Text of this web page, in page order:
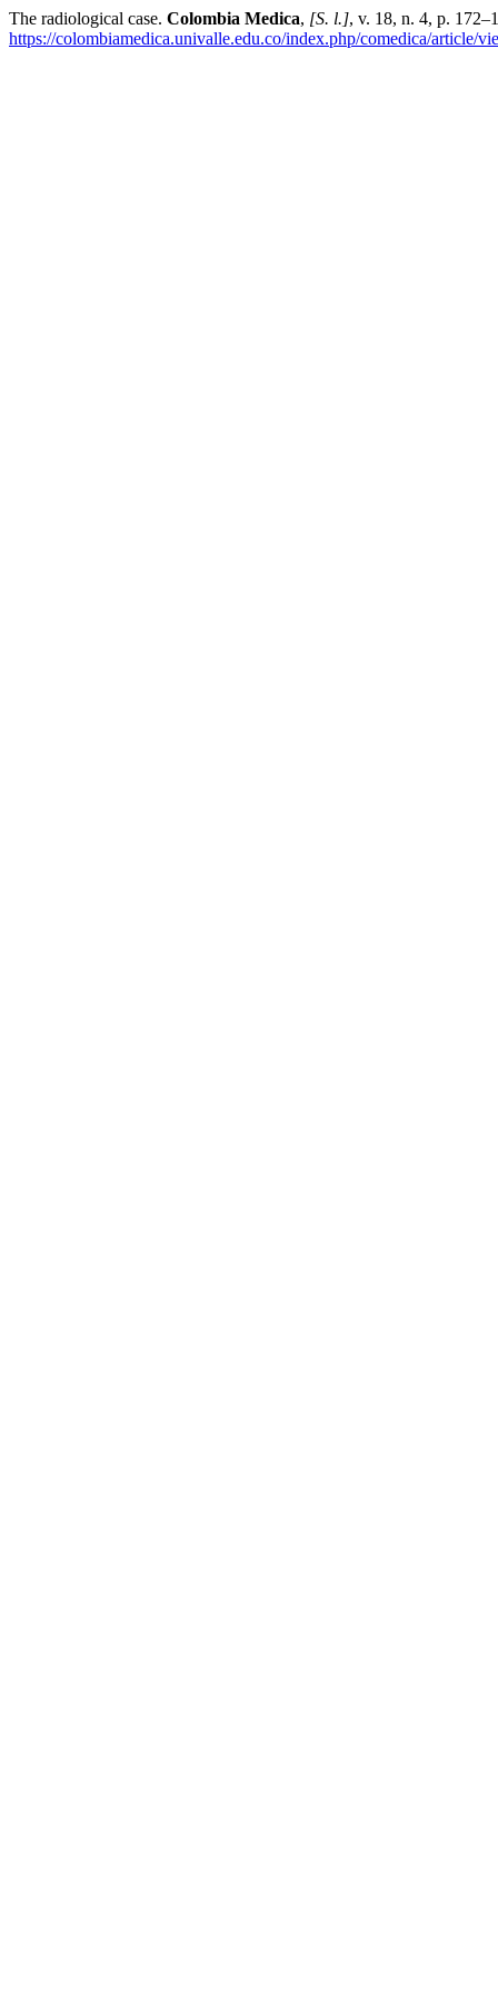
The radiological case. Colombia Medica, [S. l.], v. 18, n. 4, p.
https://colombiamedica.univalle.edu.co/index.php/comedica/article/